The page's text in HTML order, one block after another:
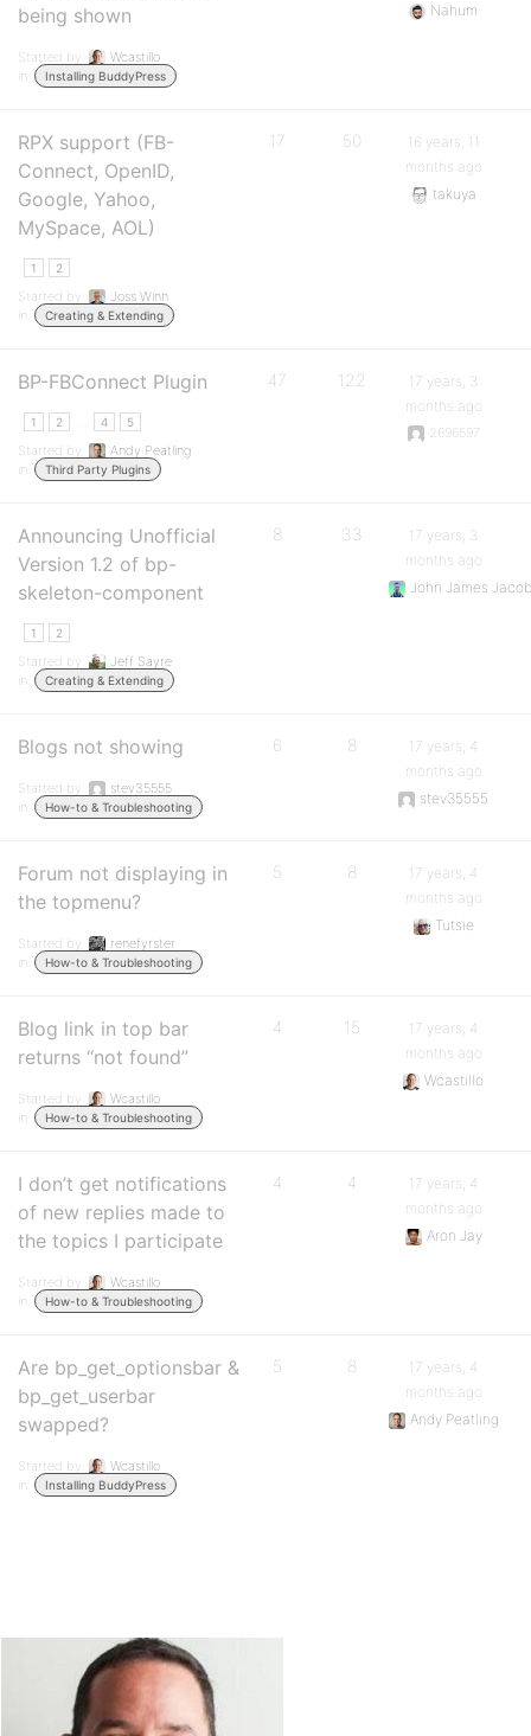
being shown
Started by:
Wcastillo
in:
Installing BuddyPress
Nahum
RPX support (FB-
Connect, OpenID,
Google, Yahoo,
MySpace, AOL)
1 2
Started by:
Joss Winn
in:
Creating & Extending
17 50
16 years, 11
months ago
takuya
BP-FBConnect Plugin
1 2 4 5
Started by:
Andy Peatling
in:
Third Party Plugins
47 122
17 years, 3
months ago
2696597
Announcing Unofficial
Version 1.2 of bp-
skeleton-component
1 2
Started by:
Jeff Sayre
in:
Creating & Extending
8 33
17 years, 3
months ago
John James
Blogs not showing
Started by:
stev35555
in:
How-to & Troubleshooting
6 8
17 years, 4
months ago
stev35555
Forum not displaying in
the topmenu?
Started by:
renefyrster
in:
How-to & Troubleshooting
5 8
17 years, 4
months ago
Tutsie
Blog link in top bar
returns “not found”
Started by:
Wcastillo
in:
How-to & Troubleshooting
4 15
17 years, 4
months ago
Wcastillo
I don’t get notifications
of new replies made to
the topics I participate
Started by:
Wcastillo
in:
How-to & Troubleshooting
4 4
17 years, 4
months ago
Aron Jay
Are bp_get_optionsbar &
bp_get_userbar
swapped?
Started by:
Wcastillo
in:
Installing BuddyPress
5 8
17 years, 4
months ago
Andy Peatling